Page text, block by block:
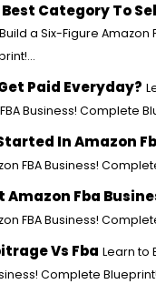
Category To
a Six-Figure Amazon
Paid Everyday?
Business! Complete
In Amazon
FBA Business!
Amazon Fba
FBA Business!
Vs Fba Learn to
Complete